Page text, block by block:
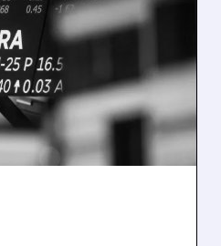
Q2
EARNINGS
BITCOIN
RESULTS
27%), net loss
mark-to-market